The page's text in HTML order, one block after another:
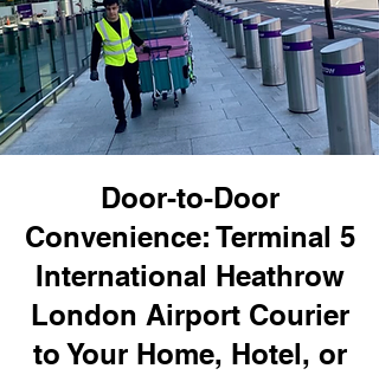
Door-to-Door
Convenience: Terminal 5
International Heathrow
London Airport Courier
to Your Home, Hotel, or